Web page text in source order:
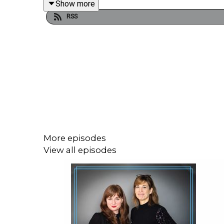
Join the Grief Encounters Facebook Group,
A place for support, compassion and empathy for
https://www.facebook.com/groups/
Show more
RSS
More episodes
View all episodes